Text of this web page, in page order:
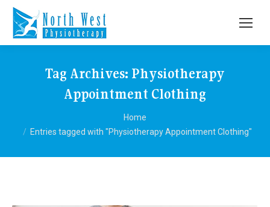
Tag Archives: Physiotherapy
Appointment Clothing
Home
Entries tagged with "Physiotherapy Appointment Clothing"